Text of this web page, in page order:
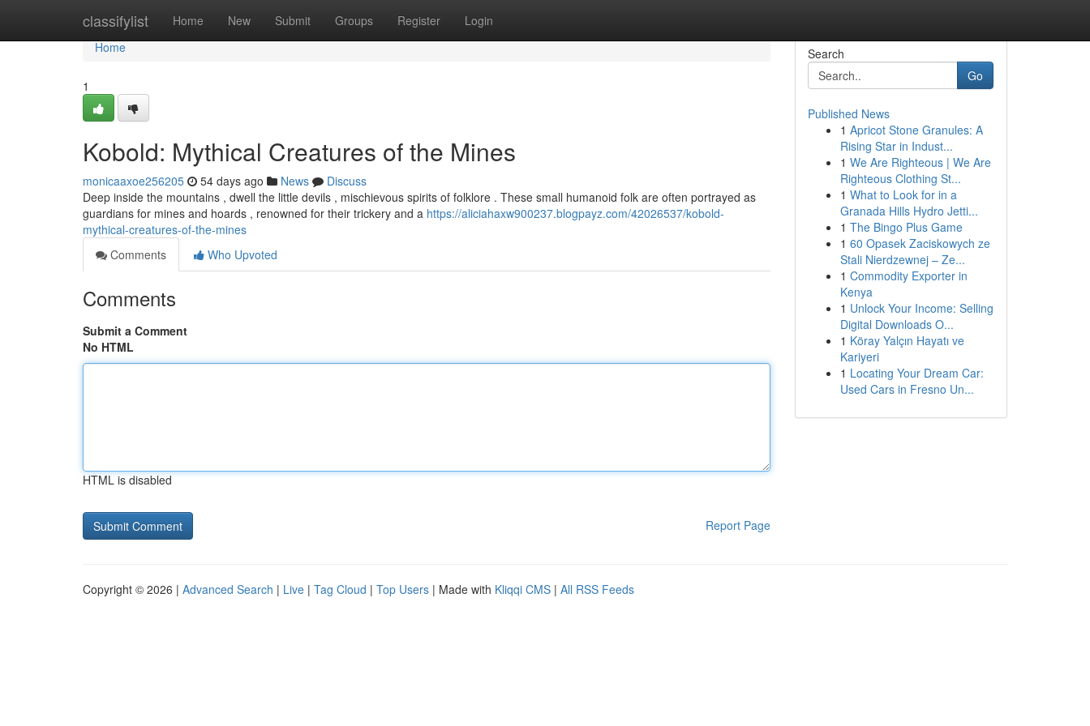
classifylist Home New Submit Groups Register Login
Home
Home
1
Kobold: Mythical Creatures of the Mines
monicaaxoe256205 54 days ago News
Discuss
Deep inside the mountains , dwell the little devils , mischievous spirits of folklore . These small humanoid folk are often portrayed as
guardians for mines and hoards , renowned for their trickery and a https://aliciahaxw900237.blogpayz.com/42026537/kobold-
mythical-creatures-of-the-mines
Comments
Who Upvoted
Comments
Submit a Comment
No HTML
HTML is disabled
Report Page
Search
Go
Published News
1 Apricot Stone Granules: A
Rising Star in Indust...
1 We Are Righteous | We Are
Righteous Clothing St...
1 What to Look for in a
Granada Hills Hydro Jetti...
1 The Bingo Plus Game
1 60 Opasek Zaciskowych ze
Stali Nierdzewnej – Ze...
1 Commodity Exporter in
Kenya
1 Unlock Your Income: Selling
Digital Downloads O...
1 Köray Yalçın Hayatı ve
Kariyeri
1 Locating Your Dream Car:
Used Cars in Fresno Un...
Copyright © 2026 | Advanced Search | Live | Tag Cloud | Top Users | Made with Kliqqi CMS | All RSS Feeds